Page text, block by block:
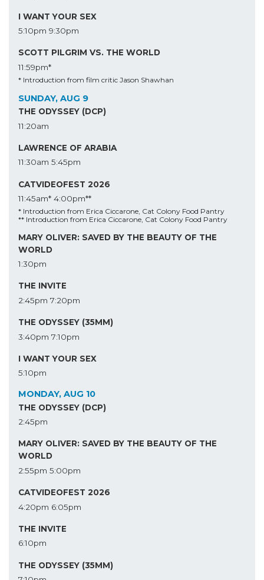
I WANT YOUR SEX
5:10pm 9:30pm
SCOTT PILGRIM VS. THE WORLD
11:59pm*
* Introduction from film critic Jason Shawhan
SUNDAY, AUG 9
THE ODYSSEY (DCP)
11:20am
LAWRENCE OF ARABIA
11:30am 5:45pm
CATVIDEOFEST 2026
11:45am* 4:00pm**
* Introduction from Erica Ciccarone, Cat Colony Food Pantry
** Introduction from Erica Ciccarone, Cat Colony Food Pantry
MARY OLIVER: SAVED BY THE BEAUTY OF THE
WORLD
1:30pm
THE INVITE
2:45pm 7:20pm
THE ODYSSEY (35MM)
3:40pm 7:10pm
I WANT YOUR SEX
5:10pm
MONDAY, AUG 10
THE ODYSSEY (DCP)
2:45pm
MARY OLIVER: SAVED BY THE BEAUTY OF THE
WORLD
2:55pm 5:00pm
CATVIDEOFEST 2026
4:20pm 6:05pm
THE INVITE
6:10pm
THE ODYSSEY (35MM)